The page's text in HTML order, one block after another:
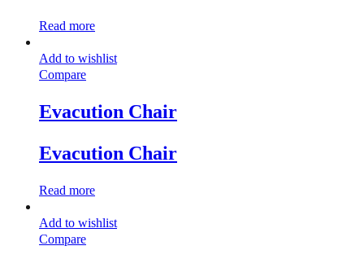
Read more
Add to wishlist
Compare
Evacution Chair
Evacution Chair
Read more
Add to wishlist
Compare